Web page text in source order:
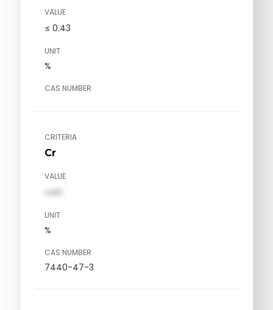
VALUE
≤ 0.43
UNIT
%
CAS NUMBER
CRITERIA
Cr
VALUE
val1
UNIT
%
CAS NUMBER
7440-47-3